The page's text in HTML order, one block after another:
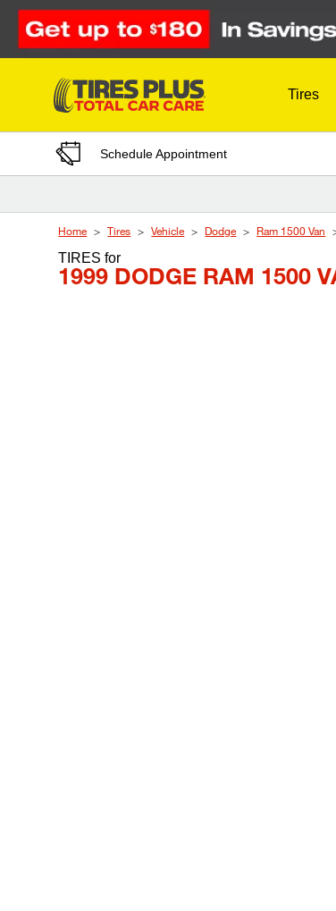
Skip to Content
Tires
Schedule Appointment
Home Tires Vehicle Dodge Ram 1500 Van
TIRESfor
1999 DODGE RAM 1500